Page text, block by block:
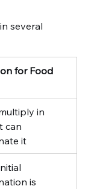
several
for Food
in
can
it
is